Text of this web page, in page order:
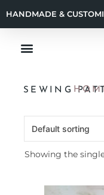
HANDMADE &
SEWING
Showing the